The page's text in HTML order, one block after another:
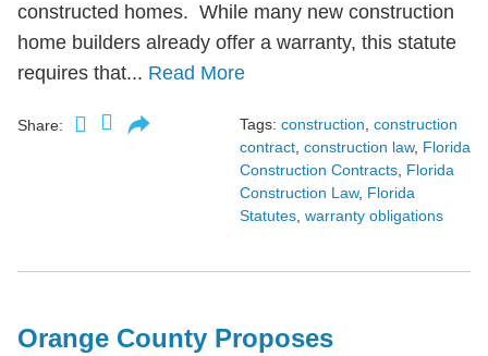
constructed homes. While many new construction
home builders already offer a warranty, this statute
requires that... Read More
Share: Tags: construction construction
contract construction law, Florida
Construction Contracts Florida
Construction Law, Florida
Statutes warranty obligations
Orange County Proposes